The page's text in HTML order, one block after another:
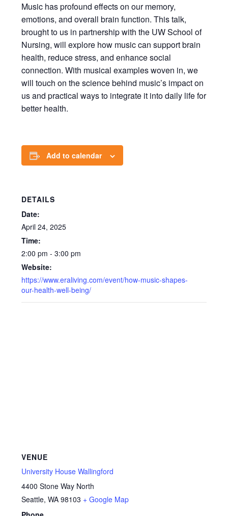
Music has profound effects on our memory,
emotions, and overall brain function. This talk,
brought to us in partnership with the UW School of
Nursing, will explore how music can support brain
health, reduce stress, and enhance social
connection. With musical examples woven in, we
will touch on the science behind music’s impact on
us and practical ways to integrate it into daily life for
better health.
Add to calendar
DETAILS
Date:
April 24, 2025
Time:
2:00 pm - 3:00 pm
Website:
https://www.eraliving.com/event/how-music-shapes-
our-health-well-being/
VENUE
University House Wallingford
4400 Stone Way North
Seattle, WA 98103 + Google Map